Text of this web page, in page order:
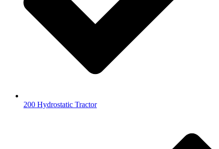
200 Hydrostatic Tractor